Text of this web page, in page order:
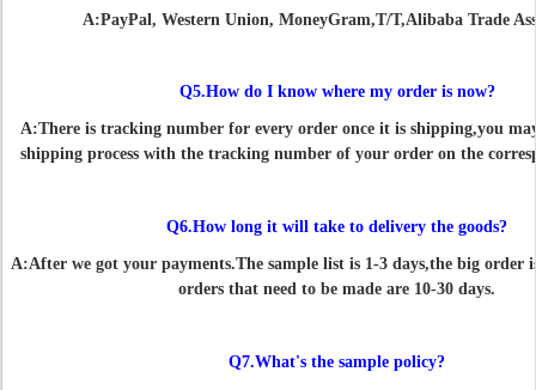
A:PayPal, Western Union, MoneyGram,T/T,Alibaba Trade
Q5.How do I know where my order is now?
A:There is tracking number for every order once it is shipping,you
shipping process with the tracking number of your order on the
Q6.How long it will take to delivery the goods?
A:After we got your payments.The sample list is 1-3 days,the big order
orders that need to be made are 10-30 days.
Q7.What's the sample policy?